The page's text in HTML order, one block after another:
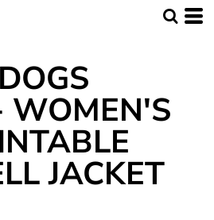
WOMEN'S
JACKET